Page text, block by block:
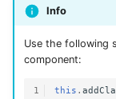
Info
Use the following
component:
1 this .